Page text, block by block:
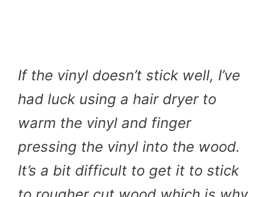
If the vinyl doesn’t stick well, I’ve
had luck using a hair dryer to
warm the vinyl and finger
pressing the vinyl into the wood.
It’s a bit difficult to get it to stick